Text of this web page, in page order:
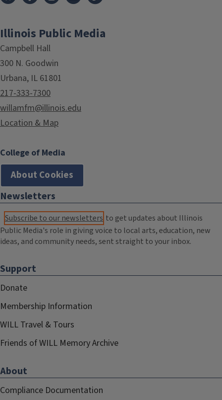
Illinois Public Media
Campbell Hall
300 N. Goodwin
Urbana, IL 61801
217-333-7300
willamfm@illinois.edu
Location & Map
College of Media
About Cookies
Newsletters
Subscribe to our newsletters to get updates about Illinois
Public Media's role in giving voice to local arts, education, new
ideas, and community needs, sent straight to your inbox.
Support
Donate
Membership Information
WILL Travel & Tours
Friends of WILL Memory Archive
About
Compliance Documentation